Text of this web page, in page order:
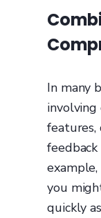
In many
you
quickly